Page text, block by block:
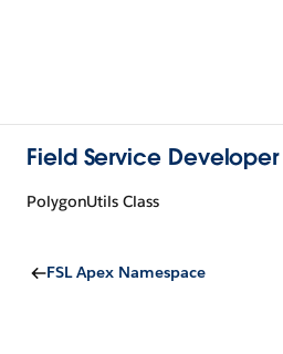
Field Service
PolygonUtils Class
FSL Apex Namespace